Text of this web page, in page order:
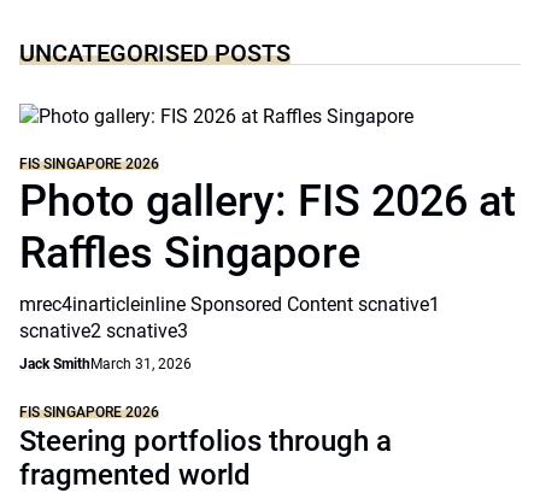
UNCATEGORISED POSTS
FIS SINGAPORE 2026
Photo gallery: FIS 2026 at
Raffles Singapore
mrec4inarticleinline Sponsored Content scnative1
scnative2 scnative3
Jack SmithMarch 31, 2026
FIS SINGAPORE 2026
Steering portfolios through a
fragmented world